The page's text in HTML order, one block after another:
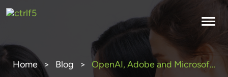
to
Home > Blog > OpenAI, Adobe and Microsoft support California bill requiring watermarks on AI content